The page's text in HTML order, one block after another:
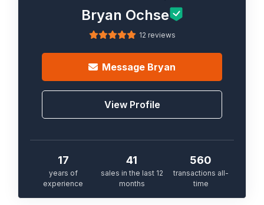
Bryan Ochse
12 reviews
Message Bryan
View Profile
17
years of
experience
41
sales in the last 12
months
560
transactions all-
time